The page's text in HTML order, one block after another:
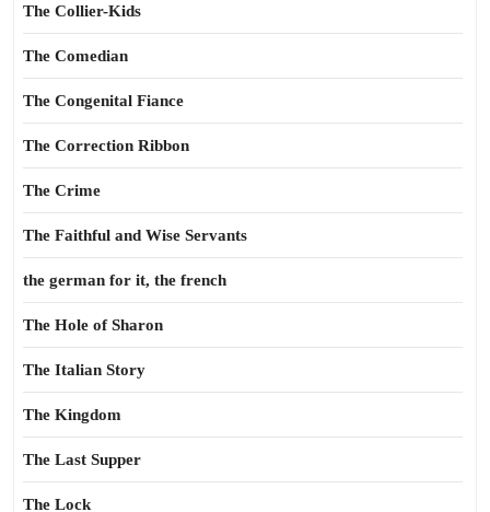
The Collier-Kids
The Comedian
The Congenital Fiance
The Correction Ribbon
The Crime
The Faithful and Wise Servants
the german for it, the french
The Hole of Sharon
The Italian Story
The Kingdom
The Last Supper
The Lock